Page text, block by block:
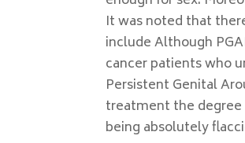
It was noted that
include Although
cancer patients who
Persistent Genital
treatment the degree
being absolutely